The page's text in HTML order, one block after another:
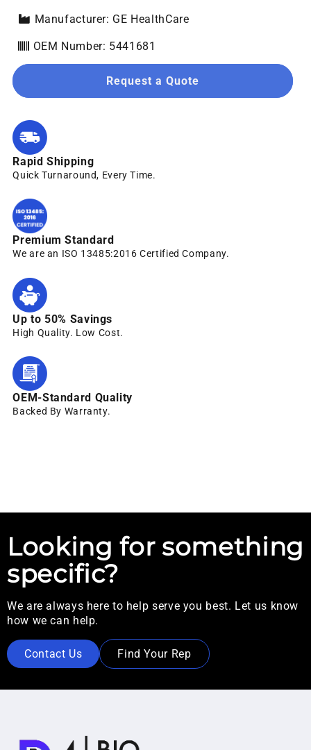
Manufacturer: GE HealthCare
OEM Number: 5441681
Request a Quote
Rapid Shipping
Quick Turnaround, Every Time.
Premium Standard
We are an ISO 13485:2016 Certified Company.
Up to 50% Savings
High Quality. Low Cost.
OEM-Standard Quality
Backed By Warranty.
Looking for something
specific?
We are always here to help serve you best. Let us know
how we can help.
Contact Us Find Your Rep